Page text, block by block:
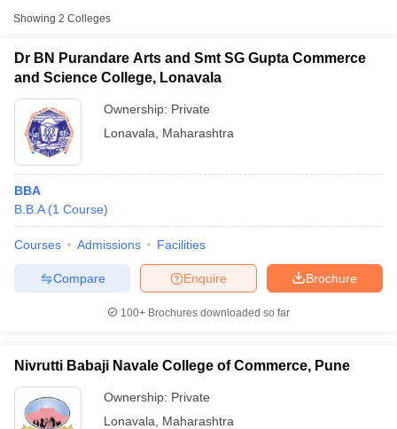
Cutoff
NMAT Cutoff
MAH MBA CET Admit CardMAH MBA CET Answer KeyMAH
All
Showing 2 Colleges
Dr BN Purandare Arts and Smt SG Gupta Commerce
and Science College, Lonavala
Ownership: Private
Lonavala
Maharashtra
BBA
B.B.A (1 Course)
Courses Admissions Facilities
Brochure
Enquire
Compare
100+ Brochures downloaded so far
Nivrutti Babaji Navale College of Commerce, Pune
Ownership: Private
Lonavala
Maharashtra